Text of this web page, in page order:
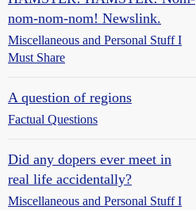
nom-nom-nom! Newslink.
Miscellaneous and Personal Stuff I
Must Share
A question of regions
Factual Questions
Did any dopers ever meet in
real life accidentally?
Miscellaneous and Personal Stuff I